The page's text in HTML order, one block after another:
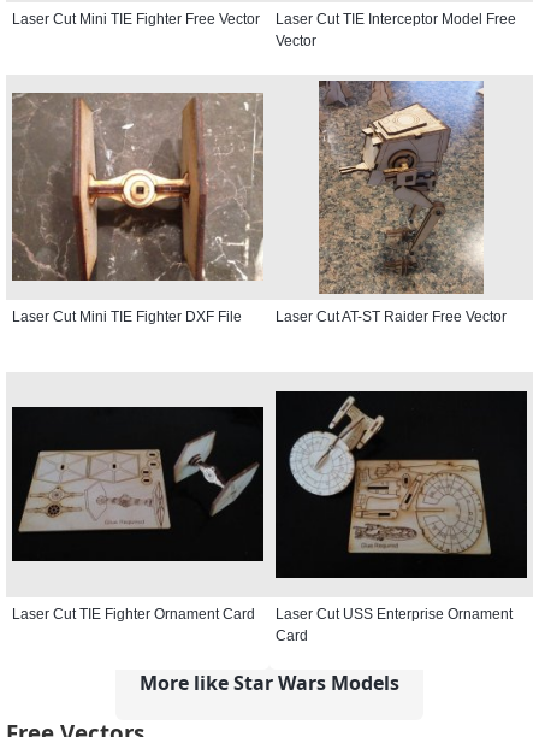
Laser Cut Mini TIE Fighter Free Vector
Laser Cut TIE Interceptor Model Free
Vector
Laser Cut Mini TIE Fighter DXF File Laser Cut AT-ST Raider Free Vector
Laser Cut TIE Fighter Ornament Card
Laser Cut USS Enterprise Ornament
Card
More like Star Wars Models